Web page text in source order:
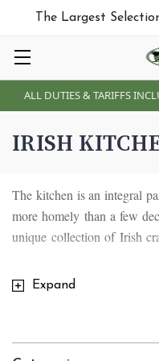
ALL DUTIES & TARIFFS
The Largest
IRISH
The kitchen is an integral
more homely than a few
unique collection of Irish
Pepper sets, and Kitchen
with Celtic symbols
Expand